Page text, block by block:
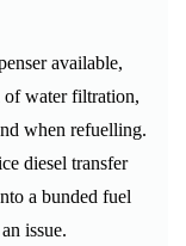
available,
water filtration,
when refuelling.
diesel transfer
a bunded fuel
issue.